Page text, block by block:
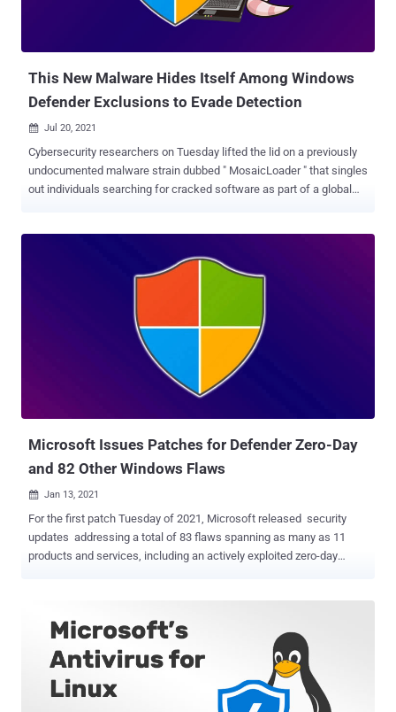
This New Malware Hides Itself Among Windows
Defender Exclusions to Evade Detection
 Jul 20, 2021
Cybersecurity researchers on Tuesday lifted the lid on a previously
undocumented malware strain dubbed " MosaicLoader " that singles
out individuals searching for cracked software as part of a global
said in a report shared with The Hacker News. "The malware
arrives on target systems by posing as cracked installers. It
C2 server and downloads the payloads from the received links." The
malware has been so named because of its sophisticated internal
structure that's orchestrated to prevent reverse-engineering and
established tactic for malware delivery called search engine
Microsoft Issues Patches for Defender Zero-Day
and 82 Other Windows Flaws
 Jan 13, 2021
For the first patch Tuesday of 2021, Microsoft released security
updates addressing a total of 83 flaws spanning as many as 11
products and services, including an actively exploited zero-day
.NET Core, ASP .NET, and Azure. Of these 83 bugs, 10 are listed as
Critical, and 73 are listed as Important in severity. The most severe
of the issues is a remote code execution (RCE) flaw in Microsoft
Defender ( CVE-2021-1647 ) that could allow attackers to infect